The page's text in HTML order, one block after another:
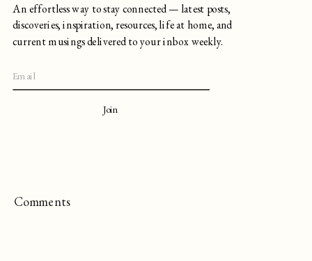
An effortless way to stay connected — latest posts,
discoveries, inspiration, resources, life at home, and
current musings delivered to your inbox weekly.
Join
Comments